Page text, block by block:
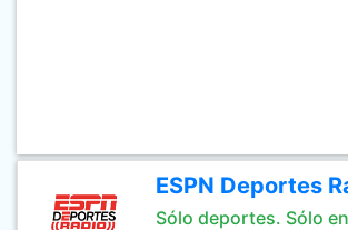
ESPN Deportes
Sólo deportes. Sólo